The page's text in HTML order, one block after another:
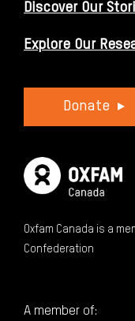
Discover Our
Explore Our
Donate
Oxfam Canada is a
Confederation
A member of: